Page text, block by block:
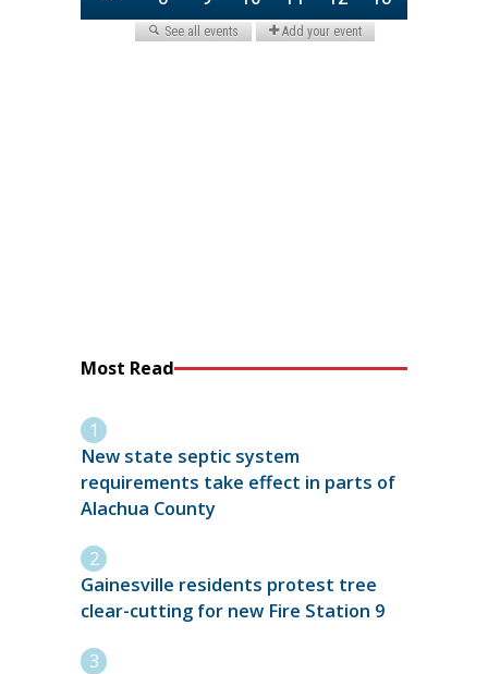
Most Read
New state septic system
requirements take effect in parts of
Alachua County
Gainesville residents protest tree
clear-cutting for new Fire Station 9